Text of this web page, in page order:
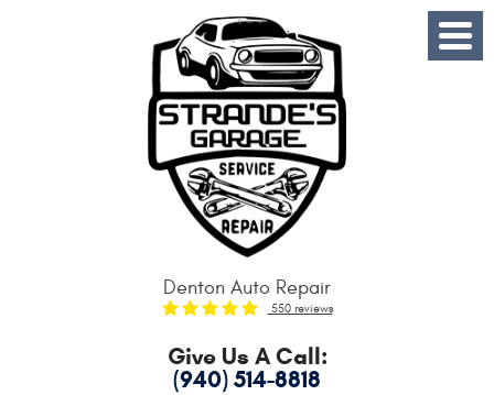
Denton Auto Repair
550 reviews
Give Us A Call:
(940) 514-8818
Toggle
Menu